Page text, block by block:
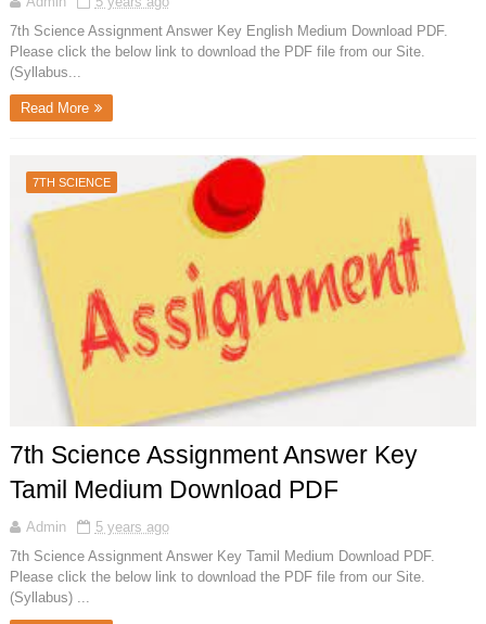
7th Science Assignment Answer Key English Medium Download PDF.
Please click the below link to download the PDF file from our Site.
(Syllabus...
Read More
7TH SCIENCE
7th Science Assignment Answer Key
Tamil Medium Download PDF
Admin
5 years ago
7th Science Assignment Answer Key Tamil Medium Download PDF.
Please click the below link to download the PDF file from our Site.
(Syllabus) ...